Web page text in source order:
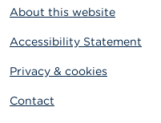
About this website
Accessibility Statement
Privacy & cookies
Contact